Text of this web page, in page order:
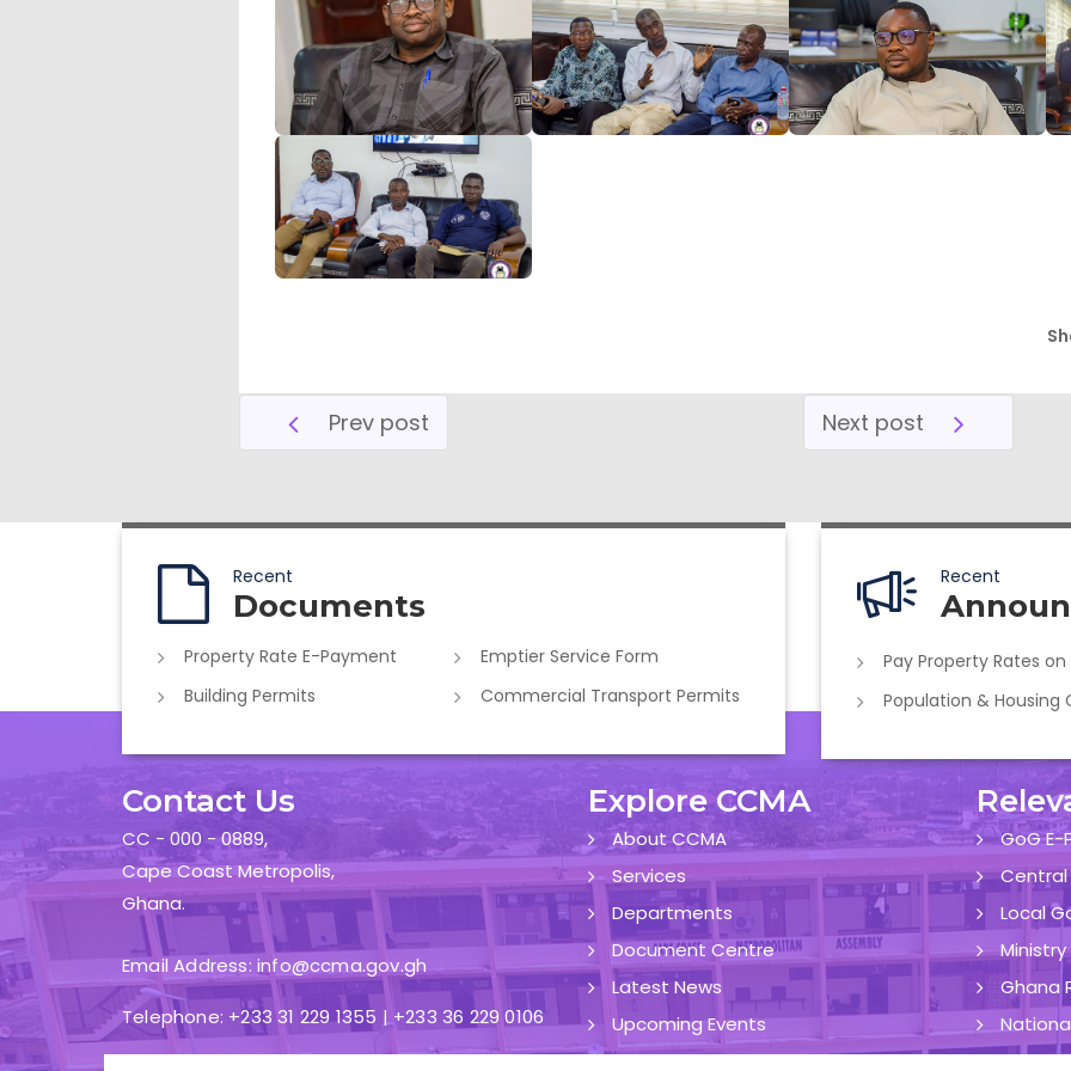
Prev post Next post
Recent
Documents
Property Rate E-Payment
Emptier Service Form
Building Permits
Commercial Transport Permits
Recent
Pay Property Rates
Population & Housing
Contact Us
CC - 000 - 0889,
Cape Coast Metropolis,
Ghana.
Email Address: info@ccma.gov.gh
Telephone: +233 31 229 1355 | +233 36 229 0106
Explore CCMA
About CCMA
Services
Departments
Document Centre
Latest News
Upcoming Events
GoG E-
Central
Local
Ghana